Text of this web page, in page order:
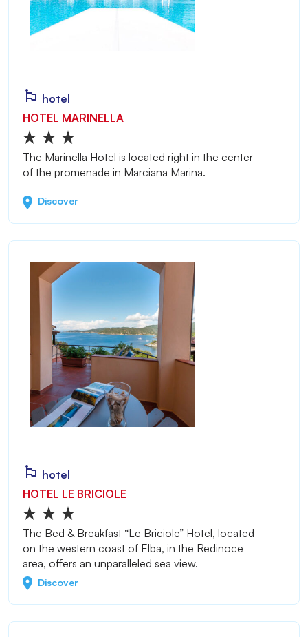
hotel
HOTEL MARINELLA
The Marinella Hotel is located right in the center
of the promenade in Marciana Marina.
Discover
hotel
HOTEL LE BRICIOLE
The Bed & Breakfast “Le Briciole” Hotel, located
on the western coast of Elba, in the Redinoce
area, offers an unparalleled sea view.
Discover